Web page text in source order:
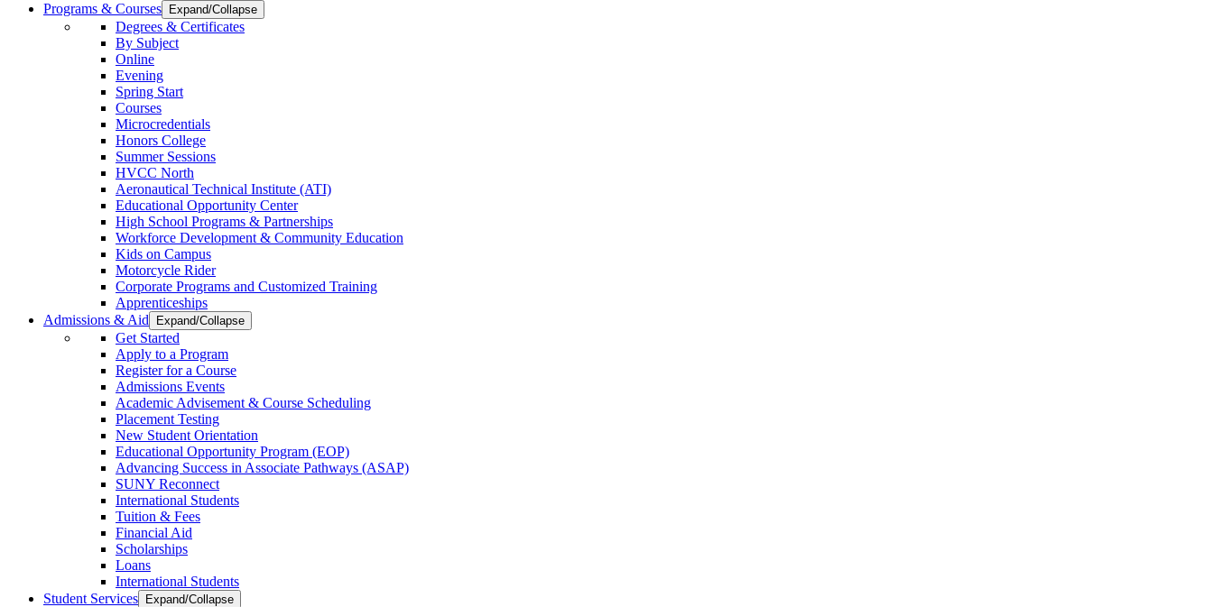
Programs & Courses
Expand/Collapse
Degrees & Certificates
By Subject
Online
Evening
Spring Start
Courses
Microcredentials
Honors College
Summer Sessions
HVCC North
Aeronautical Technical Institute (ATI)
Educational Opportunity Center
High School Programs & Partnerships
Workforce Development & Community Education
Kids on Campus
Motorcycle Rider
Corporate Programs and Customized Training
Apprenticeships
Admissions & Aid
Expand/Collapse
Get Started
Apply to a Program
Register for a Course
Admissions Events
Academic Advisement & Course Scheduling
Placement Testing
New Student Orientation
Educational Opportunity Program (EOP)
Advancing Success in Associate Pathways (ASAP)
SUNY Reconnect
International Students
Tuition & Fees
Financial Aid
Scholarships
Loans
International Students
Student Services
Expand/Collapse